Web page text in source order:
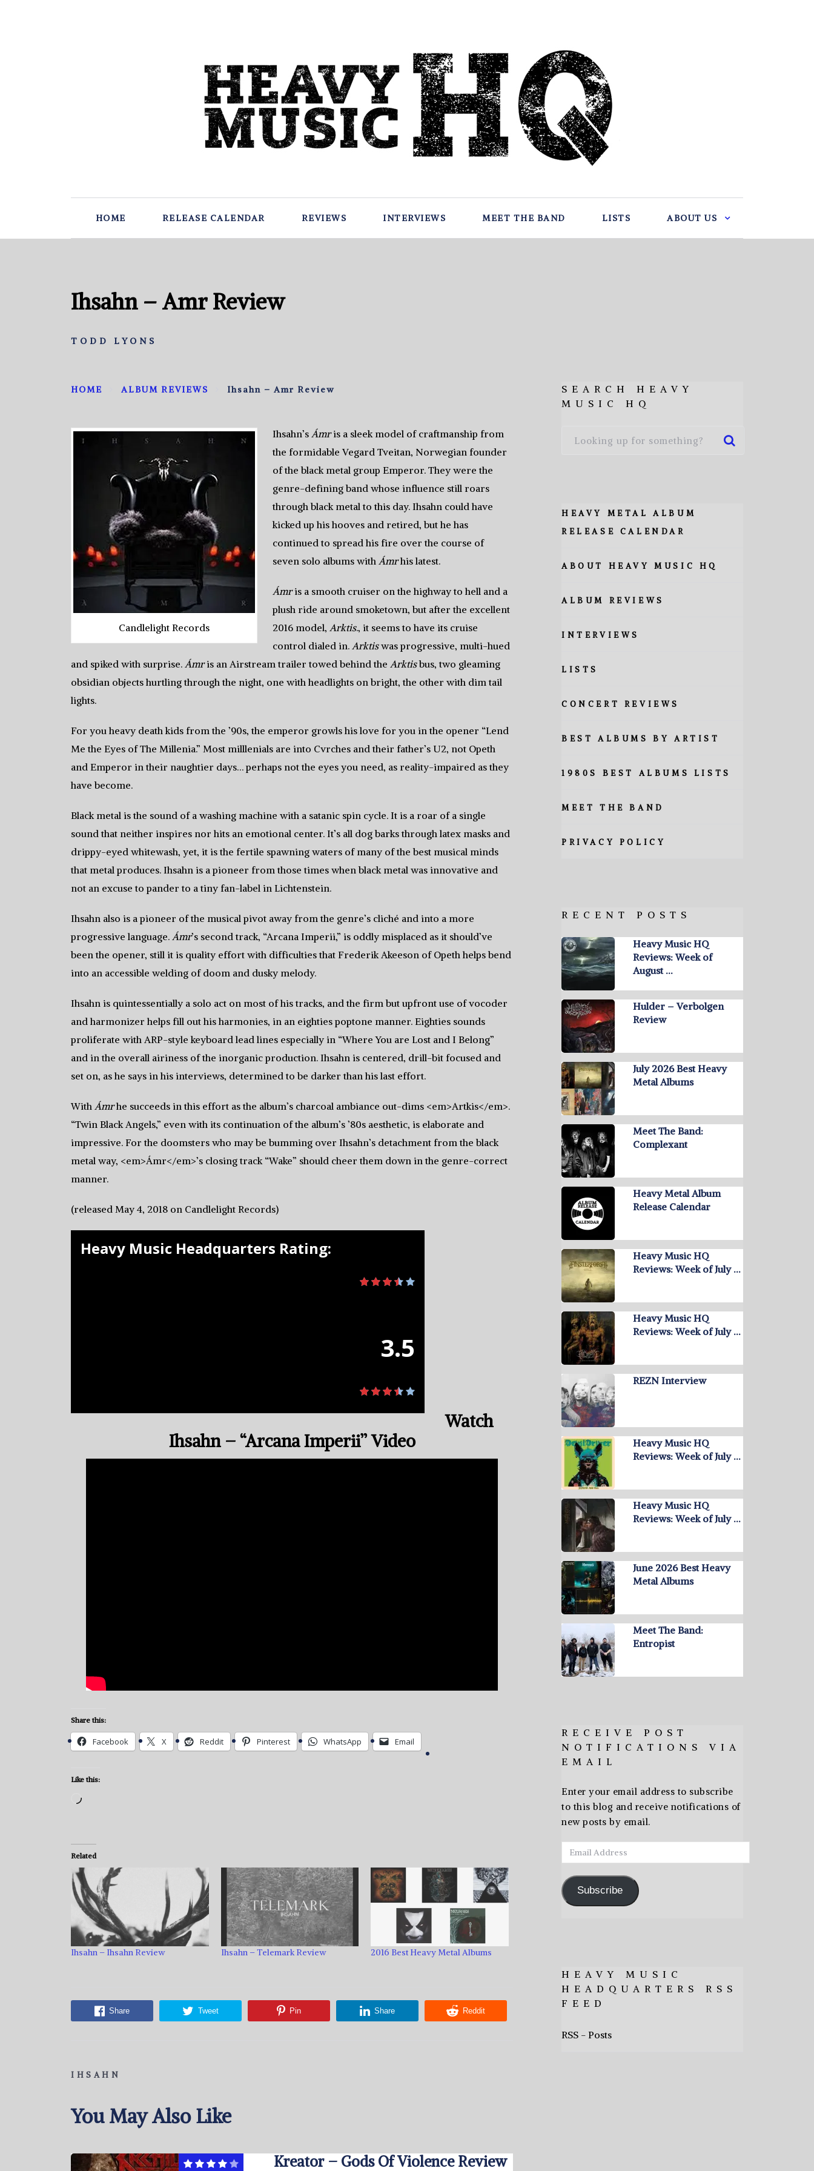
HOME RELEASE CALENDAR REVIEWS INTERVIEWS MEET THE BAND LISTS ABOUT US
Ihsahn – Amr Review
TODD LYONS
HOME ALBUM REVIEWS Ihsahn – Amr Review
Candlelight Records
Ihsahn’sÁmris a sleek model of craftmanship from
the formidable Vegard Tveitan, Norwegian founder
of the black metal group Emperor. They were the
genre-defining band whose influence still roars
through black metal to this day. Ihsahn could have
kicked up his hooves and retired, but he has
continued to spread his fire over the course of
seven solo albums withÁmrhis latest.
Ámris a smooth cruiser on the highway to hell and a
plush ride around smoketown, but after the excellent
2016 model,Arktis., it seems to have its cruise
control dialed in.Arktiswas progressive, multi-hued
and spiked with surprise. Ámris an Airstream trailer towed behind the Arktisbus, two gleaming
obsidian objects hurtling through the night, one with headlights on bright, the other with dim tail
lights.
For you heavy death kids from the ’90s, the emperor growls his love for you in the opener “Lend
Me the Eyes of The Millenia.” Most milllenials are into Cvrches and their father’s U2, not Opeth
and Emperor in their naughtier days… perhaps not the eyes you need, as reality-impaired as they
have become.
Black metal is the sound of a washing machine with a satanic spin cycle. It is a roar of a single
sound that neither inspires nor hits an emotional center. It’s all dog barks through latex masks and
drippy-eyed whitewash, yet, it is the fertile spawning waters of many of the best musical minds
that metal produces. Ihsahn is a pioneer from those times when black metal was innovative and
not an excuse to pander to a tiny fan-label in Lichtenstein.
Ihsahn also is a pioneer of the musical pivot away from the genre’s cliché and into a more
progressive language. Ámr’s second track, “Arcana Imperii,” is oddly misplaced as it should’ve
been the opener, still it is quality effort with difficulties that Frederik Akeeson of Opeth helps bend
into an accessible welding of doom and dusky melody.
Ihsahn is quintessentially a solo act on most of his tracks, and the firm but upfront use of vocoder
and harmonizer helps fill out his harmonies, in an eighties poptone manner. Eighties sounds
proliferate with ARP-style keyboard lead lines especially in “Where You are Lost and I Belong”
and in the overall airiness of the inorganic production. Ihsahn is centered, drill-bit focused and
set on, as he says in his interviews, determined to be darker than his last effort.
With Ámrhe succeeds in this effort as the album’s charcoal ambiance out-dims <em>Artkis</em>.
“Twin Black Angels,” even with its continuation of the album’s ’80s aesthetic, is elaborate and
impressive. For the doomsters who may be bumming over Ihsahn’s detachment from the black
metal way, <em>Ámr</em>’s closing track “Wake” should cheer them down in the genre-correct
manner.
(released May 4, 2018 on Candlelight Records)
Heavy Music Headquarters Rating:
3.5
Watch
Ihsahn – “Arcana Imperii” Video
Share this:
Facebook X Reddit Pinterest WhatsApp Email
Like this:
Loading…
Related
Ihsahn – Ihsahn Review Ihsahn – Telemark Review 2016 Best Heavy Metal Albums
Share Tweet Pin Share Reddit
IHSAHN
You May Also Like
Kreator – Gods Of Violence Review
SEARCH HEAVY
MUSIC HQ
HEAVY METAL ALBUM
RELEASE CALENDAR
ABOUT HEAVY MUSIC HQ
ALBUM REVIEWS
INTERVIEWS
LISTS
CONCERT REVIEWS
BEST ALBUMS BY ARTIST
1980S BEST ALBUMS LISTS
MEET THE BAND
PRIVACY POLICY
RECENT POSTS
Heavy Music HQ
Reviews: Week of
August …
Hulder – Verbolgen
Review
July 2026 Best Heavy
Metal Albums
Meet The Band:
Complexant
Heavy Metal Album
Release Calendar
Heavy Music HQ
Reviews: Week of July …
Heavy Music HQ
Reviews: Week of July …
REZN Interview
Heavy Music HQ
Reviews: Week of July …
Heavy Music HQ
Reviews: Week of July …
June 2026 Best Heavy
Metal Albums
Meet The Band:
Entropist
RECEIVE POST
NOTIFICATIONS VIA
EMAIL
Enter your email address to subscribe
to this blog and receive notifications of
new posts by email.
Email
Address
Subscribe
HEAVY MUSIC
HEADQUARTERS RSS
FEED
RSS - Posts